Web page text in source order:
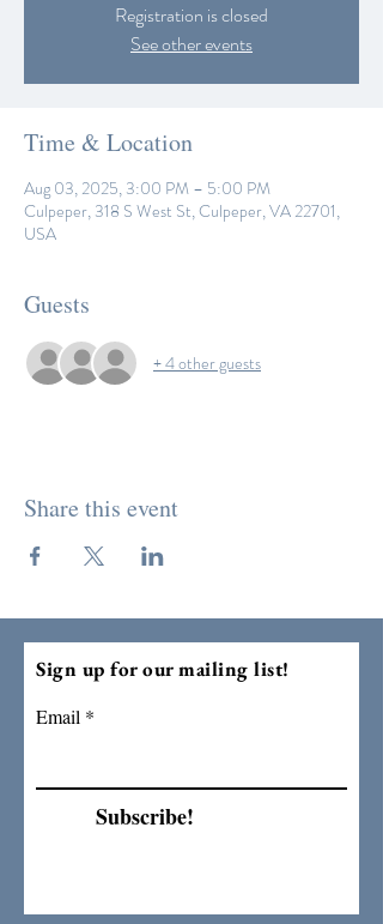
Registration is closed
See other events
Time & Location
Aug 03, 2025, 3:00 PM – 5:00 PM
Culpeper, 318 S West St, Culpeper, VA 22701,
USA
Guests
+ 4 other guests
Share this event
Sign up for our mailing list!
Email
Subscribe!